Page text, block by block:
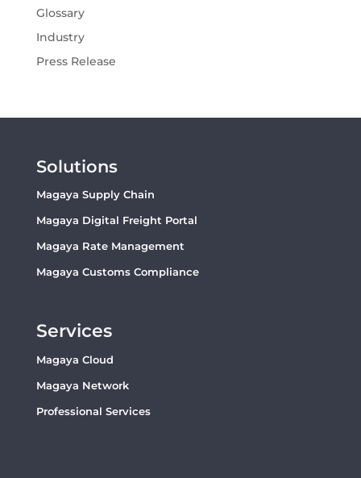
Glossary
Industry
Press Release
Solutions
Magaya Supply Chain
Magaya Digital Freight Portal
Magaya Rate Management
Magaya Customs Compliance
Services
Magaya Cloud
Magaya Network
Professional Services